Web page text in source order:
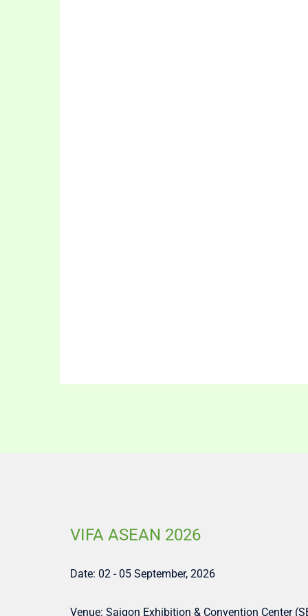
VIFA ASEAN 2026
Date: 02 - 05 September, 2026
Venue: Saigon Exhibition & Convention Center